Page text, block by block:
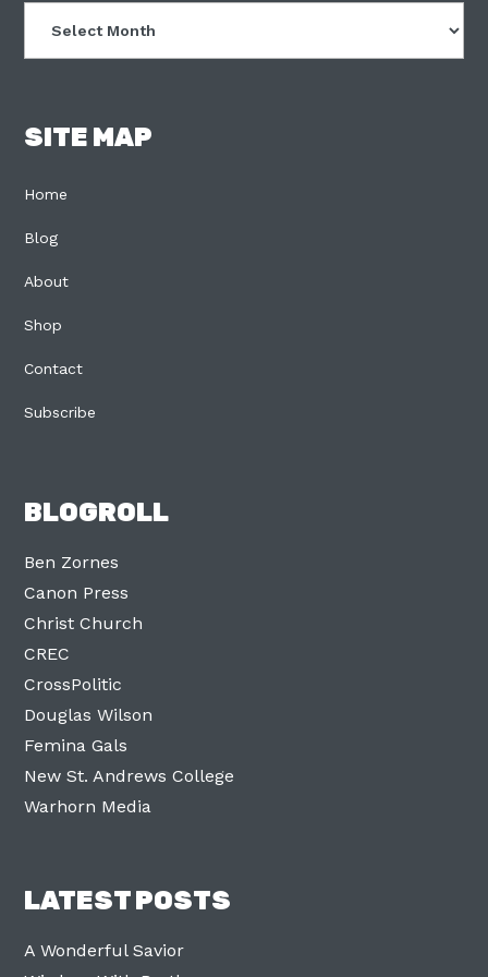
SITE MAP
Home
Blog
About
Shop
Contact
Subscribe
BLOGROLL
Ben Zornes
Canon Press
Christ Church
CREC
CrossPolitic
Douglas Wilson
Femina Gals
New St. Andrews College
Warhorn Media
LATEST POSTS
A Wonderful Savior